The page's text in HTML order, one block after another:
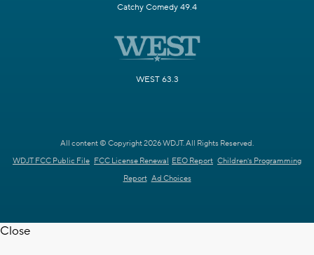
Catchy Comedy 49.4
WEST 63.3
All content © Copyright 2026 WDJT. All Rights Reserved.
WDJT FCC Public File FCC License Renewal EEO Report Children's Programming
Report Ad Choices
Close